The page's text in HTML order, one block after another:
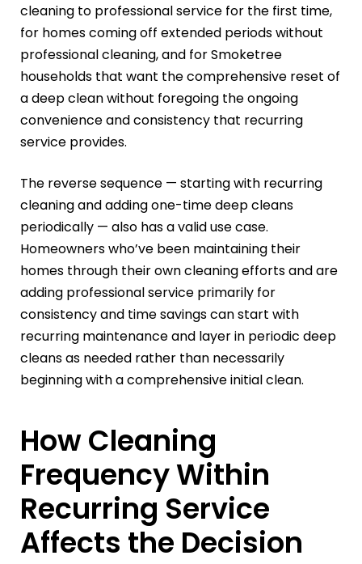
cleaning to professional service for the first time,
for homes coming off extended periods without
professional cleaning, and for Smoketree
households that want the comprehensive reset of
a deep clean without foregoing the ongoing
convenience and consistency that recurring
service provides.
The reverse sequence — starting with recurring
cleaning and adding one-time deep cleans
periodically — also has a valid use case.
Homeowners who’ve been maintaining their
homes through their own cleaning efforts and are
adding professional service primarily for
consistency and time savings can start with
recurring maintenance and layer in periodic deep
cleans as needed rather than necessarily
beginning with a comprehensive initial clean.
How Cleaning
Frequency Within
Recurring Service
Affects the Decision